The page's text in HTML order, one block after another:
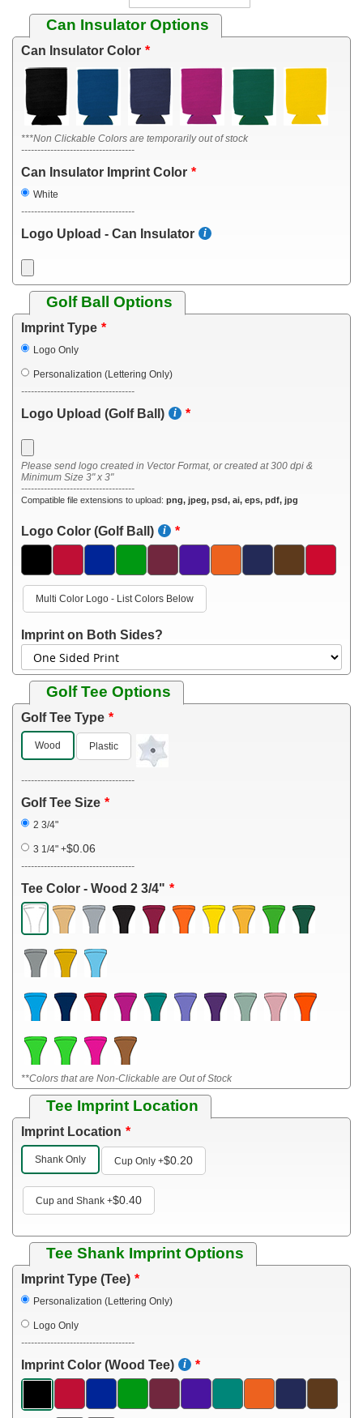
Can Insulator Options
Can Insulator Color
***Non Clickable Colors are temporarily out of stock
-----------------------------------
Can Insulator Imprint Color
White
-----------------------------------
Logo Upload - Can Insulator
Golf Ball Options
Imprint Type
Logo Only
Personalization (Lettering Only)
-----------------------------------
Logo Upload (Golf Ball)
Please send logo created in Vector Format, or created at 300 dpi &
Minimum Size 3" x 3"
-----------------------------------
Compatible file extensions to upload: png, jpeg, psd, ai, eps, pdf, jpg
Logo Color (Golf Ball)
Multi Color Logo - List Colors Below
Imprint on Both Sides?
Golf Tee Options
Golf Tee Type
Wood Plastic
-----------------------------------
Golf Tee Size
2 3/4"
3 1/4" +$0.06
-----------------------------------
Tee Color - Wood 2 3/4"
**Colors that are Non-Clickable are Out of Stock
Tee Imprint Location
Imprint Location
Shank Only Cup Only +$0.20
Cup and Shank +$0.40
Tee Shank Imprint Options
Imprint Type (Tee)
Personalization (Lettering Only)
Logo Only
-----------------------------------
Imprint Color (Wood Tee)